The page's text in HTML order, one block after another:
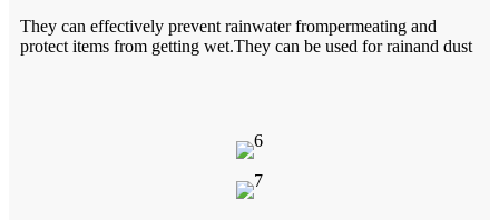
They can effectively prevent rainwaterfrompermeating and
protect items from getting wet.They can be used forrainand dust